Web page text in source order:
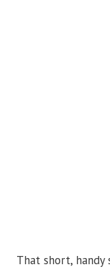
That short, handy